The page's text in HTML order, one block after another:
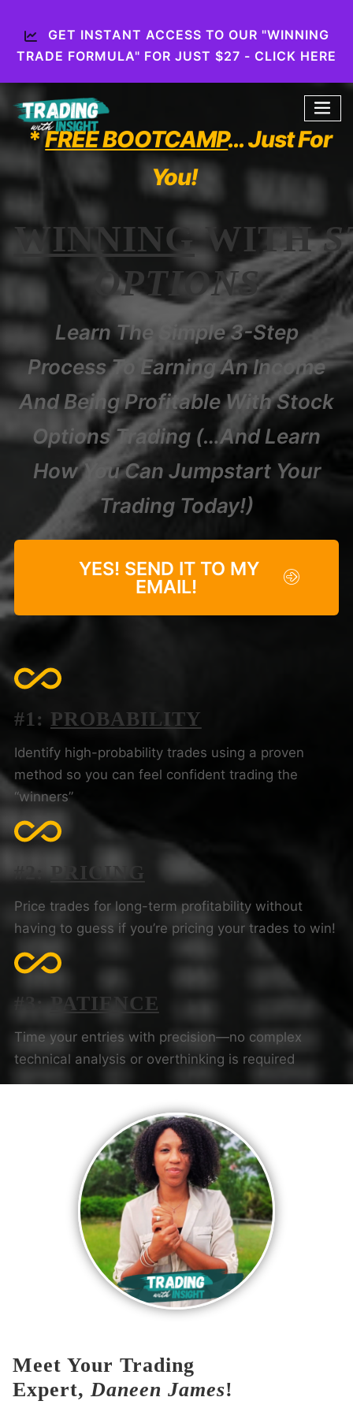
GET INSTANT ACCESS TO OUR "WINNING
TRADE FORMULA" FOR JUST $27 - CLICK HERE
*FREE BOOTCAMP… Just For
You!
WINNINGWITH
OPTIONS
Learn The Simple 3-Step
Process To Earning An Income
And Being Profitable With Stock
Options Trading (…And Learn
How You Can Jumpstart Your
Trading Today!)
YES! SEND IT TO MY
EMAIL!
#1: PROBABILITY
Identify high-probability trades using a proven
method so you can feel confident trading the
“winners”
#2:PRICING
Price trades for long-term profitability without
having to guess if you’re pricing your trades to win!
#3:PATIENCE
Time your entries with precision—no complex
technical analysis or overthinking is required
Meet Your Trading
Expert, Daneen James!